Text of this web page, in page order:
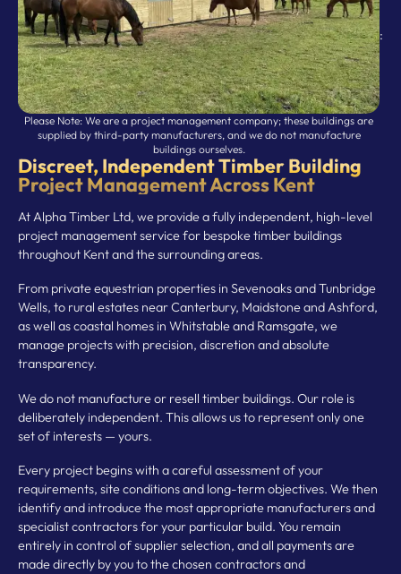
Storm & Animal Damage
Please Note: We are a project management company; these buildings are
supplied by third-party manufacturers, and we do not manufacture
buildings ourselves.
:
Discreet, Independent Timber Building
Project Management Across Kent
At Alpha Timber Ltd, we provide a fully independent, high-level
project management service for bespoke timber buildings
throughout Kent and the surrounding areas.
From private equestrian properties in Sevenoaks and Tunbridge
Wells, to rural estates near Canterbury, Maidstone and Ashford,
as well as coastal homes in Whitstable and Ramsgate, we
manage projects with precision, discretion and absolute
transparency.
We do not manufacture or resell timber buildings. Our role is
deliberately independent. This allows us to represent only one
set of interests — yours.
Every project begins with a careful assessment of your
requirements, site conditions and long-term objectives. We then
identify and introduce the most appropriate manufacturers and
specialist contractors for your particular build. You remain
entirely in control of supplier selection, and all payments are
made directly by you to the chosen contractors and